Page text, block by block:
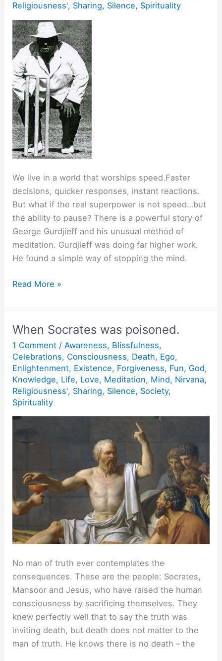
Religiousness', Sharing, Silence, Spirituality
We live in a world that worships speed.Faster
decisions, quicker responses, instant reactions.
But what if the real superpower is not speed…but
the ability to pause? There is a powerful story of
George Gurdjieff and his unusual method of
meditation. Gurdjieff was doing far higher work.
He found a simple way of stopping the mind.
The
of
Pause.
Read More »
When Socrates was poisoned.
1 Comment /Awareness, Blissfulness,
Celebrations, Consciousness, Death, Ego,
Enlightenment, Existence, Forgiveness, Fun, God,
Knowledge, Life, Love, Meditation, Mind, Nirvana,
Religiousness', Sharing, Silence, Society,
Spirituality
No man of truth ever contemplates the
consequences. These are the people: Socrates,
Mansoor and Jesus, who have raised the human
consciousness by sacriﬁcing themselves. They
knew perfectly well that to say the truth was
inviting death, but death does not matter to the
man of truth. He knows there is no death – the